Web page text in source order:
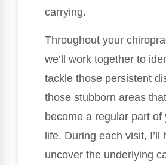
carrying.
Throughout your
we’ll work together to
tackle those persistent
those stubborn areas
become a regular part of
life. During each visit, I’ll
uncover the underlying